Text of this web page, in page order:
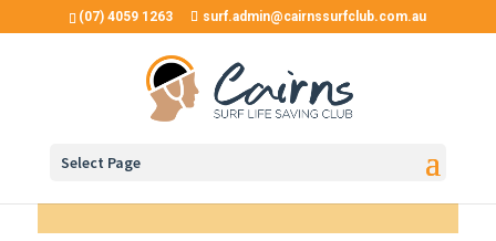
(07) 4059 1263 surf.admin@cairnssurfclub.com.au
Select Page